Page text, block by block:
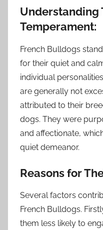
Understanding
Temperament:
French Bulldogs
for their quiet and
individual
are generally not
attributed to their
dogs. They were
and affectionate,
quiet demeanor.
Reasons for
Several factors
French Bulldogs.
them less likely to